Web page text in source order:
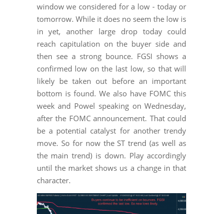
window we considered for a low - today or
tomorrow. While it does no seem the low is
in yet, another large drop today could
reach capitulation on the buyer side and
then see a strong bounce. FGSI shows a
confirmed low on the last low, so that will
likely be taken out before an important
bottom is found. We also have FOMC this
week and Powel speaking on Wednesday,
after the FOMC announcement. That could
be a potential catalyst for another trendy
move. So for now the ST trend (as well as
the main trend) is down. Play accordingly
until the market shows us a change in that
character.